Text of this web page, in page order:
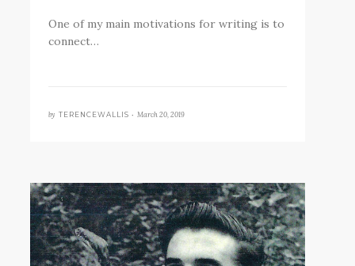
One of my main motivations for writing is to
connect…
by TERENCEWALLIS • March 20, 2019